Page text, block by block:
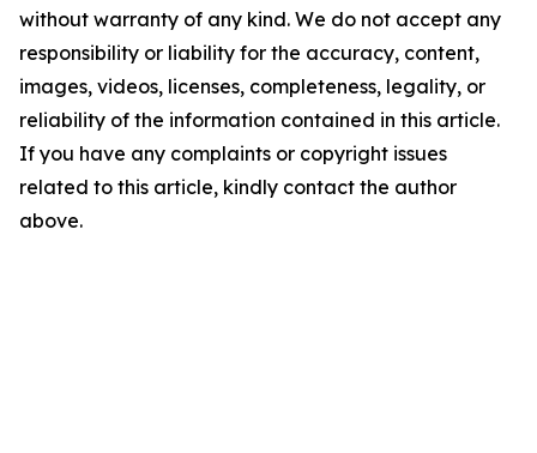
without warranty of any kind. We do not accept any
responsibility or liability for the accuracy, content,
images, videos, licenses, completeness, legality, or
reliability of the information contained in this article.
If you have any complaints or copyright issues
related to this article, kindly contact the author
above.